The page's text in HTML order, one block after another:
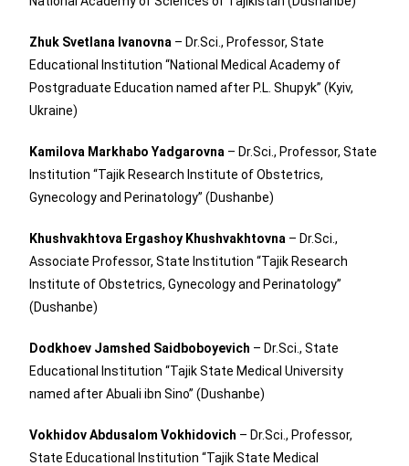
Zhuk Svetlana Ivanovna – Dr.Sci., Professor, State
Educational Institution “National Medical Academy of
Postgraduate Education named after P.L. Shupyk” (Kyiv,
Ukraine)
Kamilova Markhabo Yadgarovna – Dr.Sci., Professor, State
Institution “Tajik Research Institute of Obstetrics,
Gynecology and Perinatology” (Dushanbe)
Khushvakhtova Ergashoy Khushvakhtovna – Dr.Sci.,
Associate Professor, State Institution “Tajik Research
Institute of Obstetrics, Gynecology and Perinatology”
(Dushanbe)
Dodkhoev Jamshed Saidboboyevich – Dr.Sci., State
Educational Institution “Tajik State Medical University
named after Abuali ibn Sino” (Dushanbe)
Vokhidov Abdusalom Vokhidovich – Dr.Sci., Professor,
State Educational Institution “Tajik State Medical